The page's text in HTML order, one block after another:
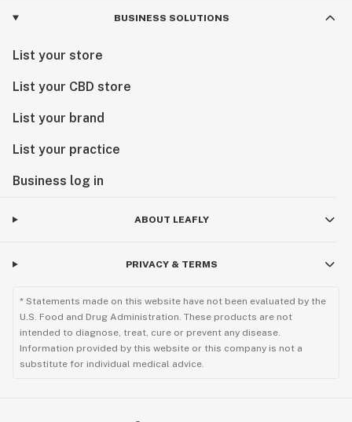
BUSINESS SOLUTIONS
List your store
List your CBD store
List your brand
List your practice
Business log in
ABOUT LEAFLY
PRIVACY & TERMS
* Statements made on this website have not been evaluated by the
U.S. Food and Drug Administration. These products are not
intended to diagnose, treat, cure or prevent any disease.
Information provided by this website or this company is not a
substitute for individual medical advice.